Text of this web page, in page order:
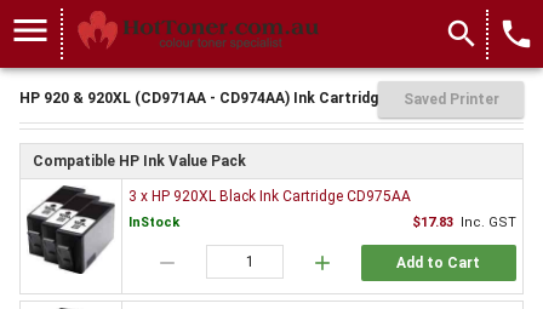
menu search local_phone
HP 920 & 920XL (CD971AA - CD974AA) Ink Cartridges Saved Printer
Compatible HP Ink Value Pack
3 x HP 920XL Black Ink Cartridge CD975AA
InStock $17.83 Inc. GST
remove add Add to Cart